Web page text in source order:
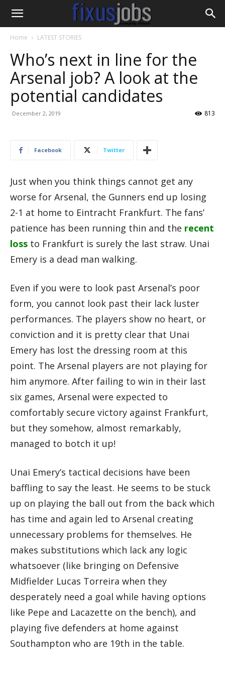
Home LATEST STORIES
Who’s next in line for the
Arsenal job? A look at the
potential candidates
December 2, 2019 813
Facebook Twitter
Just when you think things cannot get any
worse for Arsenal, the Gunners end up losing
2-1 at home to Eintracht Frankfurt. The fans’
patience has been running thin and the recent
loss to Frankfurt is surely the last straw. Unai
Emery is a dead man walking.
Even if you were to look past Arsenal’s poor
form, you cannot look past their lack luster
performances. The players show no heart, or
conviction and it is pretty clear that Unai
Emery has lost the dressing room at this
point. The Arsenal players are not playing for
him anymore. After failing to win in their last
six games, Arsenal were expected to
comfortably secure victory against Frankfurt,
but they somehow, almost remarkably,
managed to botch it up!
Unai Emery’s tactical decisions have been
baffling to say the least. He seems to be stuck
up on playing the ball out from the back which
has time and again led to Arsenal creating
unnecessary problems for themselves. He
makes substitutions which lack any logic
whatsoever (like bringing on Defensive
Midfielder Lucas Torreira when they
desperately need a goal while having options
like Pepe and Lacazette on the bench), and
playing five defenders at home against
Southampton who are 19th in the table.